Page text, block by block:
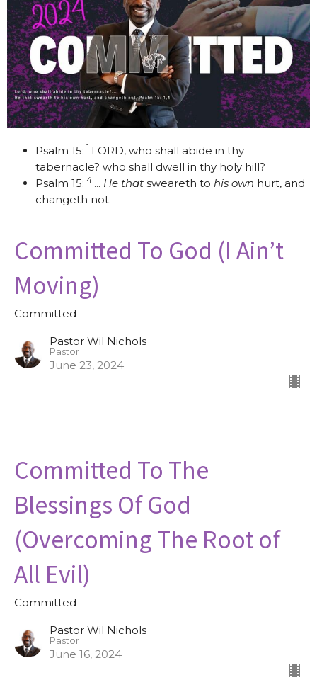
Psalm 15: 1 LORD, who shall abide in thy
tabernacle? who shall dwell in thy holy hill?
Psalm 15: 4 ... He that sweareth to his own hurt, and
changeth not.
Committed To God (I Ain’t
Moving)
Committed
Pastor Wil Nichols
Pastor
June 23, 2024
Committed To The
Blessings Of God
(Overcoming The Root of
All Evil)
Committed
Pastor Wil Nichols
Pastor
June 16, 2024